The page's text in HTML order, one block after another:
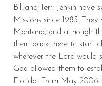
Bill and Terri Jenkin have
Missions since 1983.
Montana; and although
them back there to start
wherever the Lord would
God allowed them to
Florida. From May 2006